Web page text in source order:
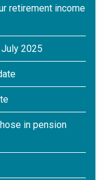
retirement income
2025
in pension